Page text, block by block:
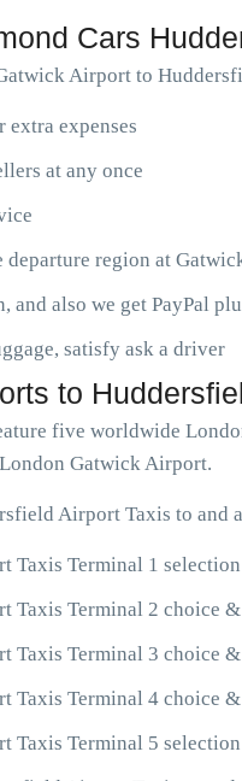
Cars
Airport to
extra expenses
at any once
departure region at
and also we get PayPal
satisfy ask a driver
to
five worldwide
Gatwick Airport.
Airport Taxis to
Taxis Terminal 1
Taxis Terminal 2 choice
Taxis Terminal 3 choice
Taxis Terminal 4 choice
Taxis Terminal 5